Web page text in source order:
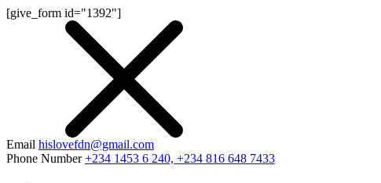
[give_form id="1392"]
Email hislovefdn@gmail.com
Phone Number+234 1453 6 240, +234 816 648 7433